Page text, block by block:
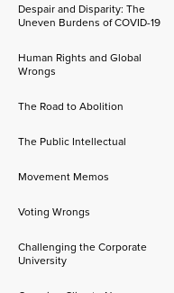
Despair and Disparity: The
Uneven Burdens of COVID-19
Human Rights and Global
Wrongs
The Road to Abolition
The Public Intellectual
Movement Memos
Voting Wrongs
Challenging the Corporate
University